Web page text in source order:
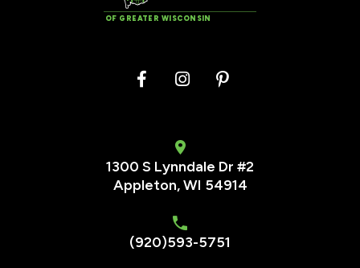
OF GREATER WISCONSIN
1300 S Lynndale Dr #2
Appleton, WI 54914
(920)593-5751